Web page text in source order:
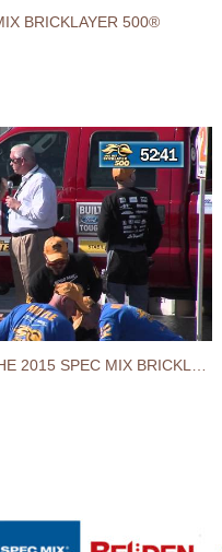
BRICKLAYER 500®